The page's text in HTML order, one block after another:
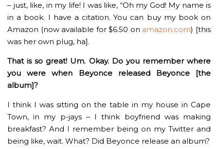
– just, like, in my life! I was like, “Oh my God! My name is
in a book. I have a citation. You can buy my book on
Amazon (now available for $6.50 on amazon.com) [this
was her own plug, ha].
That is so great! Um. Okay. Do you remember where
you were when Beyonce released Beyonce [the
album]?
I think I was sitting on the table in my house in Cape
Town, in my p-jays – I think boyfriend was making
breakfast? And I remember being on my Twitter and
being like, wait. What? Did Beyonce release an album?